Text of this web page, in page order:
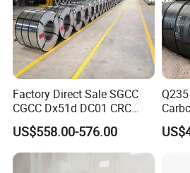
Factory Direct Sale SGCC
CGCC Dx51d DC01 CRC
PPGI Gi HDG G350 G550
Prepainted Zinc Coated
Sheet Cold Rolled Hot
Dipped Galvanized Steel
US$558.00-576.00